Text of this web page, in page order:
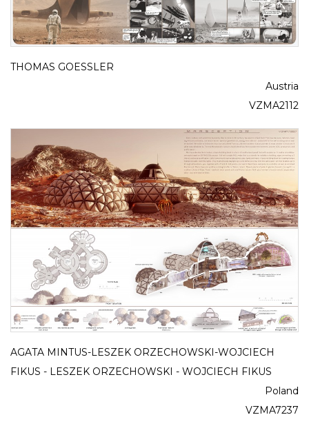
THOMAS GOESSLER
Austria
VZMA2112
AGATA MINTUS-LESZEK ORZECHOWSKI-WOJCIECH
FIKUS - LESZEK ORZECHOWSKI - WOJCIECH FIKUS
Poland
VZMA7237